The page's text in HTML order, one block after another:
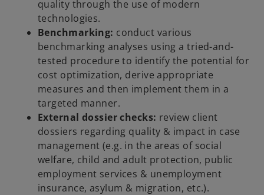
quality through the use of modern
technologies.
Benchmarking: conduct various
benchmarking analyses using a tried-and-
tested procedure to identify the potential for
cost optimization, derive appropriate
measures and then implement them in a
targeted manner.
External dossier checks: review client
dossiers regarding quality & impact in case
management (e.g. in the areas of social
welfare, child and adult protection, public
employment services & unemployment
insurance, asylum & migration, etc.).